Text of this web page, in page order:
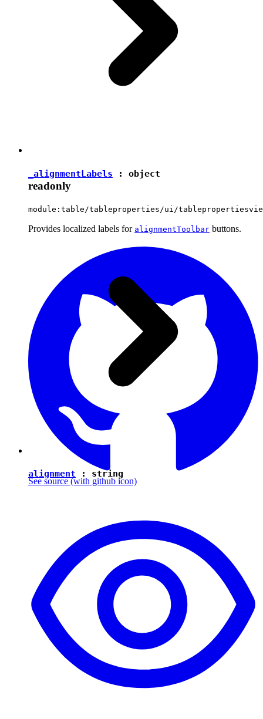
_alignmentLabels : object
readonly
module:table/tableproperties/ui/
Provides localized labels for alignmentToolbar buttons.
See source(with github icon)
alignment : string